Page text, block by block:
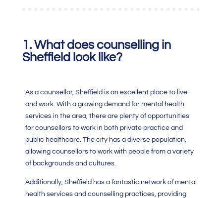
1. What does counselling in
Sheffield look like?
As a counsellor, Sheffield is an excellent place to live
and work. With a growing demand for mental health
services in the area, there are plenty of opportunities
for counsellors to work in both private practice and
public healthcare. The city has a diverse population,
allowing counsellors to work with people from a variety
of backgrounds and cultures.
Additionally, Sheffield has a fantastic network of mental
health services and counselling practices, providing